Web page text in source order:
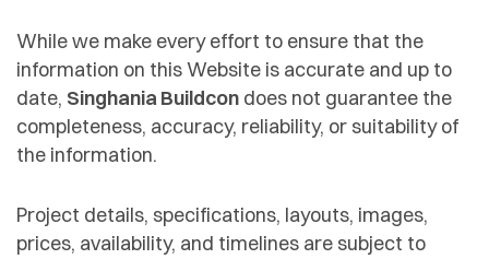
While we make every effort to ensure that the
information on this Website is accurate and up to
date, Singhania Buildcon does not guarantee the
completeness, accuracy, reliability, or suitability of
the information.
Project details, specifications, layouts, images,
prices, availability, and timelines are subject to